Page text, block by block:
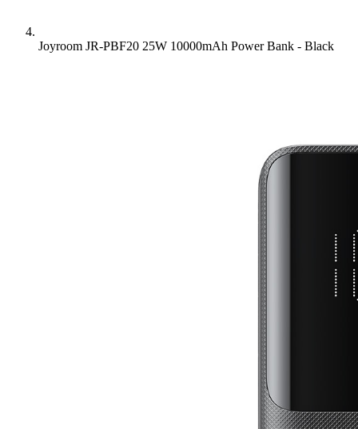
Joyroom JR-PBF20 25W 10000mAh Power Bank - Black